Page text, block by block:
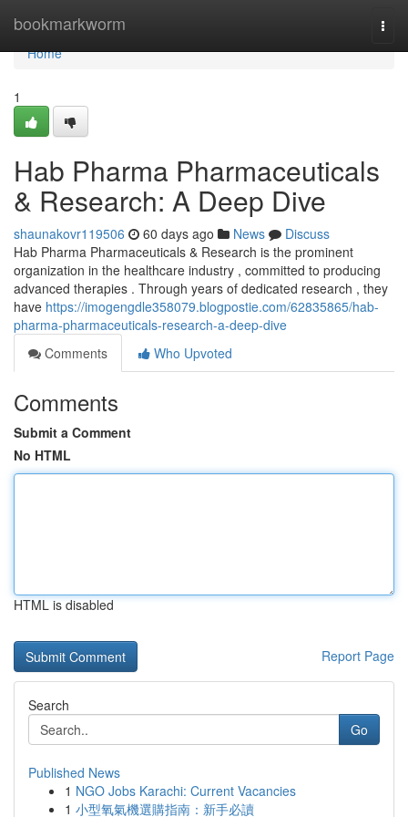
bookmarkworm
Home
Home
1
Hab Pharma Pharmaceuticals
& Research: A Deep Dive
shaunakovr119506 60 days ago News
Discuss
Hab Pharma Pharmaceuticals & Research is the prominent
organization in the healthcare industry , committed to producing
advanced therapies . Through years of dedicated research , they
have https://imogengdle358079.blogpostie.com/62835865/hab-
pharma-pharmaceuticals-research-a-deep-dive
Comments
Who Upvoted
Comments
Submit a Comment
No HTML
HTML is disabled
Report Page
Search
Go
Published News
1 NGO Jobs Karachi: Current Vacancies
1 小型氧氣機選購指南：新手必讀